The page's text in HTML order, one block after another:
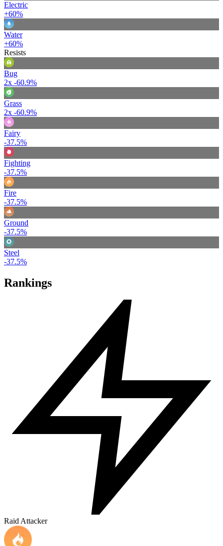
Electric
+60%
Water
+60%
Resists
Bug
2x -60.9%
Grass
2x -60.9%
Fairy
-37.5%
Fighting
-37.5%
Fire
-37.5%
Ground
-37.5%
Steel
-37.5%
Rankings
Raid Attacker